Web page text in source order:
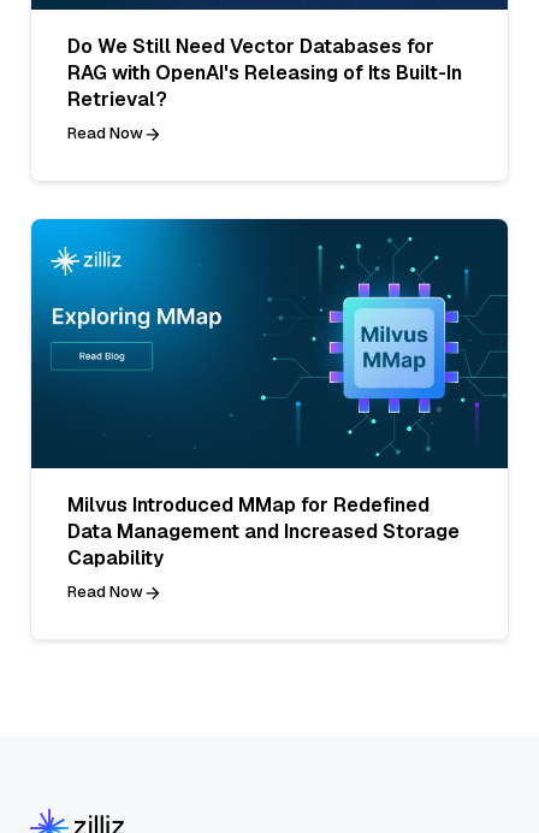
Do We Still Need Vector Databases for
RAG with OpenAI's Releasing of Its Built-In
Retrieval?
Read Now
Milvus Introduced MMap for Redefined
Data Management and Increased Storage
Capability
Read Now